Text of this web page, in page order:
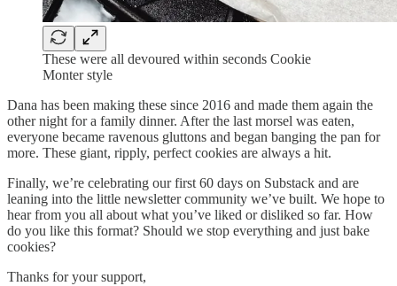
These were all devoured within seconds Cookie
Monter style
Dana has been making these since 2016 and made them again the
other night for a family dinner. After the last morsel was eaten,
everyone became ravenous gluttons and began banging the pan for
more. These giant, ripply, perfect cookies are always a hit.
Finally, we’re celebrating our first 60 days on Substack and are
leaning into the little newsletter community we’ve built. We hope to
hear from you all about what you’ve liked or disliked so far. How
do you like this format? Should we stop everything and just bake
cookies?
Thanks for your support,